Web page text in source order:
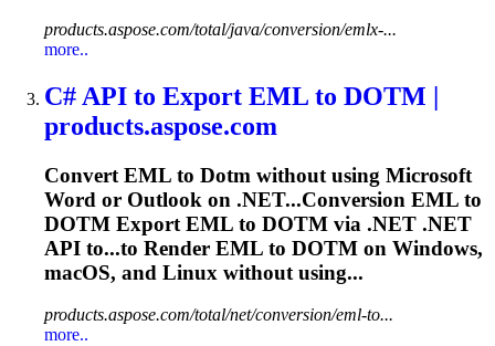
products.aspose.com/total/java/conversion/emlx-...
more..
C# API to Export EML to DOTM |
products.aspose.com
Convert EML to Dotm without using Microsoft
Word or Outlook on .NET...Conversion EML to
DOTM Export EML to DOTM via .NET .NET
API to...to Render EML to DOTM on Windows,
macOS, and Linux without using...
products.aspose.com/total/net/conversion/eml-to...
more..